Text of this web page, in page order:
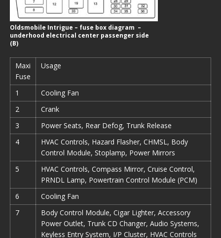
Oldsmobile Intrigue – fuse box diagram –
underhood electrical center passenger side
(B)
Maxi
Fuse
Usage
1
Cooling Fan
2
Crank
3
Power Seats, Rear Defog, Trunk Release
4
HVAC Controls, Hazard Flasher, CHMSL, Body
Control Module, Stoplamp, Power Mirrors
5
HVAC Controls, Compass Mirror, Cruise Control,
PRNDL Lamp, Powertrain Control Module (PCM)
6
Cooling Fan
7
Body Control Module, Cigar Lighter, Accessory
Power Outlet, Trunk CD Changer, Audio Systems,
Keyless Entry System, I/P Cluster, HVAC Controls